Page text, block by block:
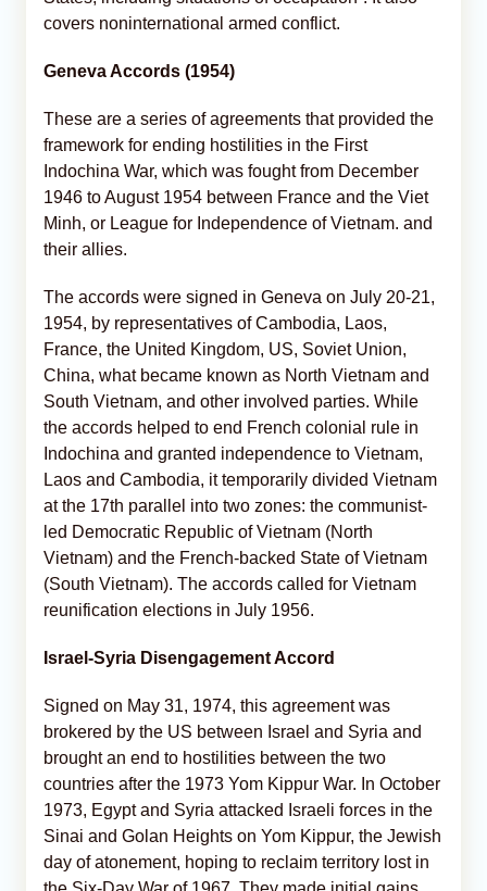
covers noninternational armed conflict.
Geneva Accords (1954)
These are a series of agreements that provided the
framework for ending hostilities in the First
Indochina War, which was fought from December
1946 to August 1954 between France and the Viet
Minh, or League for Independence of Vietnam. and
their allies.
The accords were signed in Geneva on July 20-21,
1954, by representatives of Cambodia, Laos,
France, the United Kingdom, US, Soviet Union,
China, what became known as North Vietnam and
South Vietnam, and other involved parties. While
the accords helped to end French colonial rule in
Indochina and granted independence to Vietnam,
Laos and Cambodia, it temporarily divided Vietnam
at the 17th parallel into two zones: the communist-
led Democratic Republic of Vietnam (North
Vietnam) and the French-backed State of Vietnam
(South Vietnam). The accords called for Vietnam
reunification elections in July 1956.
Israel-Syria Disengagement Accord
Signed on May 31, 1974, this agreement was
brokered by the US between Israel and Syria and
brought an end to hostilities between the two
countries after the 1973 Yom Kippur War. In October
1973, Egypt and Syria attacked Israeli forces in the
Sinai and Golan Heights on Yom Kippur, the Jewish
day of atonement, hoping to reclaim territory lost in